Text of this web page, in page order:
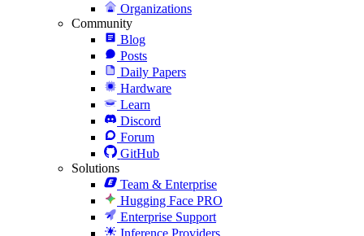
Organizations
Community
Blog
Posts
Daily Papers
Hardware
Learn
Discord
Forum
GitHub
Solutions
Team & Enterprise
Hugging Face PRO
Enterprise Support
Inference Providers